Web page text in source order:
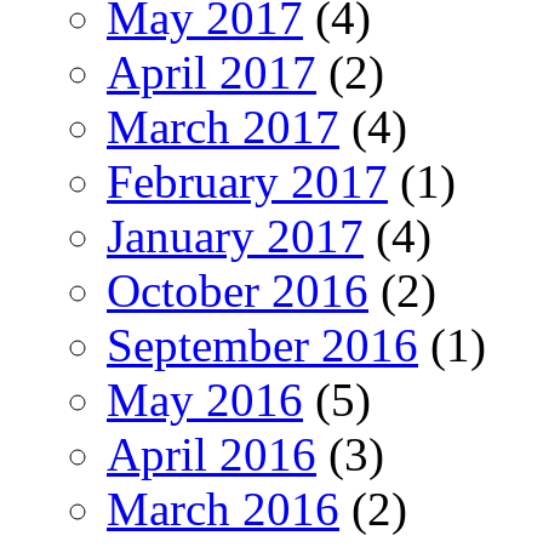
May 2017 (4)
April 2017 (2)
March 2017 (4)
February 2017 (1)
January 2017 (4)
October 2016 (2)
September 2016 (1)
May 2016 (5)
April 2016 (3)
March 2016 (2)